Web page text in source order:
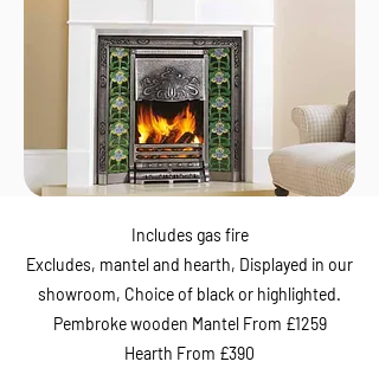
Includes gas fire
Excludes, mantel and hearth, Displayed in our
showroom, Choice of black or highlighted.
Pembroke wooden Mantel From £1259
Hearth From £390